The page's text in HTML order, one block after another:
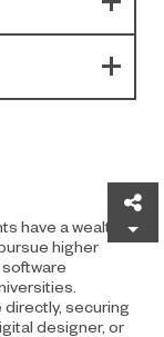
have a wealth
higher
securing
designer, or